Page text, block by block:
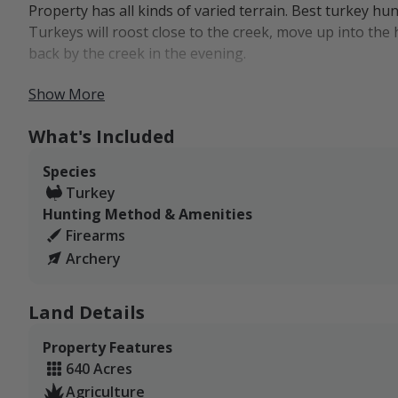
Property has all kinds of varied terrain. Best turkey
Turkeys will roost close to the creek, move up into the
back by the creek in the evening.
Turkey hunters will most likely see Rios on the
often get asked if State Trust Lands are
any state trust land not open to public hunting
considered private, and "private land only" tags
Show More
What's Included
Species
Turkey
Hunting Method & Amenities
Firearms
Archery
Land Details
Property Features
640 Acres
Agriculture